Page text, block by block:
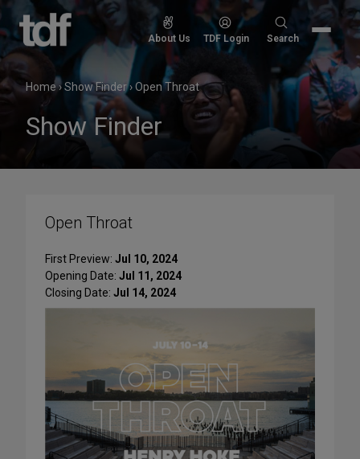
Skip
content
About Us TDF Login
Search
Search
Home›Show Finder›Open Throat
Show Finder
Open Throat
First Preview: Jul 10, 2024
Opening Date: Jul 11, 2024
Closing Date: Jul 14, 2024